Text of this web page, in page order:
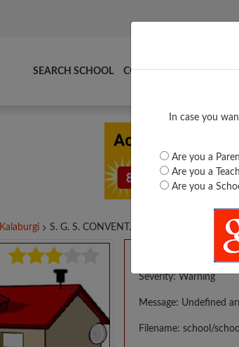
In case you
Are you a
Are you a
Are you a
SEARCH SCHOOL COMPARE TOP
Kalaburgi S. G. S. CONVENT...
A PHP Error
Severity: Warning
Message: Undefined
Filename: school/